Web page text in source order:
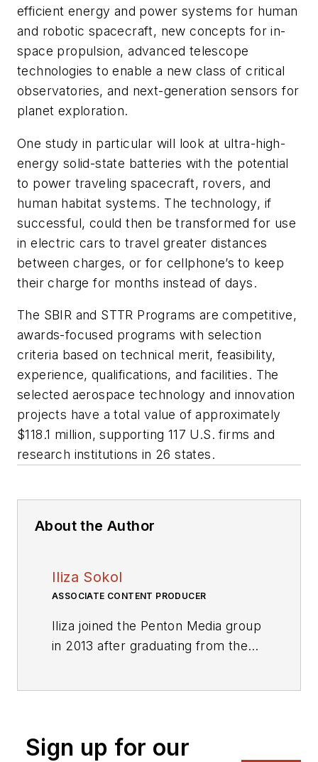
efficient energy and power systems for human
and robotic spacecraft, new concepts for in-
space propulsion, advanced telescope
technologies to enable a new class of critical
observatories, and next-generation sensors for
planet exploration.
One study in particular will look at ultra-high-
energy solid-state batteries with the potential
to power traveling spacecraft, rovers, and
human habitat systems. The technology, if
successful, could then be transformed for use
in electric cars to travel greater distances
between charges, or for cellphone’s to keep
their charge for months instead of days.
The SBIR and STTR Programs are competitive,
awards-focused programs with selection
criteria based on technical merit, feasibility,
experience, qualifications, and facilities. The
selected aerospace technology and innovation
projects have a total value of approximately
$118.1 million, supporting 117 U.S. firms and
research institutions in 26 states.
About the Author
Iliza Sokol
ASSOCIATE CONTENT PRODUCER
Iliza joined the Penton Media group
in 2013 after graduating from the
NYLON Magazine and a
Sign up for our